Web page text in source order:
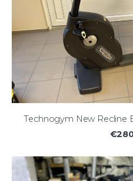
Technogym New Recline